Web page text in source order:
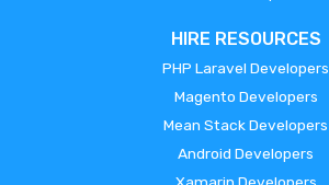
HIRE RESOURCES
PHP Laravel Developers
Magento Developers
Mean Stack Developers
Android Developers